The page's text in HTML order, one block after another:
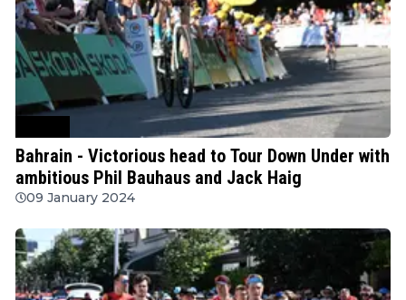
Bahrain - Victorious head to Tour Down Under with
ambitious Phil Bauhaus and Jack Haig
09 January 2024